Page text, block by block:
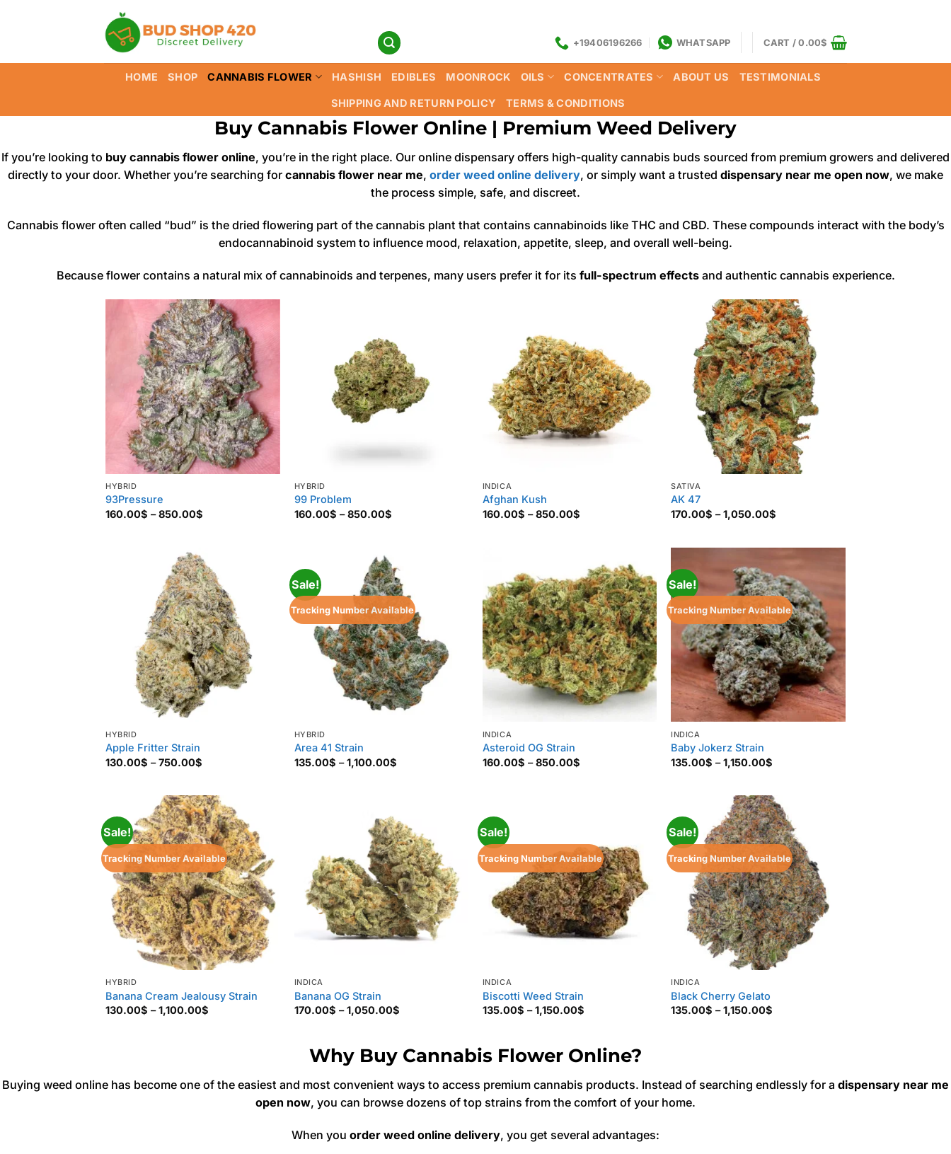
+19406196266 WHATSAPP CART /0.00$
HOME SHOP CANNABIS FLOWER HASHISH EDIBLES MOONROCK OILS CONCENTRATES ABOUT US TESTIMONIALS
SHIPPING AND RETURN POLICY TERMS & CONDITIONS
Buy Cannabis Flower Online | Premium Weed Delivery
If you’re looking to buy cannabis flower online, you’re in the right place. Our online dispensary offers high-quality cannabis buds sourced from premium growers and delivered
directly to your door. Whether you’re searching for cannabis flower near me, order weed online delivery, or simply want a trusted dispensary near me open now, we make
the process simple, safe, and discreet.
Cannabis flower often called “bud” is the dried flowering part of the cannabis plant that contains cannabinoids like THC and CBD. These compounds interact with the body’s
endocannabinoid system to influence mood, relaxation, appetite, sleep, and overall well-being.
Because flower contains a natural mix of cannabinoids and terpenes, many users prefer it for its full-spectrum effectsand authentic cannabis experience.
HYBRID
93Pressure
160.00$ – 850.00$
HYBRID
99 Problem
160.00$ – 850.00$Price
INDICA
Afghan Kush
160.00$ – 850.00$Price
SATIVA
AK 47
170.00$ – 1,050.00$
1,050.00$
HYBRID
Apple Fritter Strain
130.00$ – 750.00$
750.00$
Sale!
Tracking Number Available
HYBRID
Area 41 Strain
135.00$ – 1,100.00$Price
INDICA
Asteroid OG Strain
160.00$ – 850.00$Price
Sale!
Tracking Number Available
INDICA
Baby Jokerz Strain
135.00$ – 1,150.00$
1,150.00$
Sale!
Tracking Number Available
HYBRID
Banana Cream Jealousy Strain
130.00$ – 1,100.00$
INDICA
Banana OG Strain
170.00$ – 1,050.00$Price
1,050.00$
Sale!
Tracking Number Available
INDICA
Biscotti Weed Strain
135.00$ – 1,150.00$Price
1,150.00$
Sale!
Tracking Number Available
INDICA
Black Cherry Gelato
135.00$ – 1,150.00$
Why Buy Cannabis Flower Online?
Buying weed online has become one of the easiest and most convenient ways to access premium cannabis products. Instead of searching endlessly for a dispensary near me
open now, you can browse dozens of top strains from the comfort of your home.
When you order weed online delivery, you get several advantages: